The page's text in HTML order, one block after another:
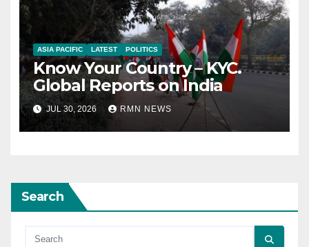
ASIA PACIFIC LATEST POLITICS
Know Your Country – KYC.
Global Reports on India
JUL 30, 2026 RMN NEWS
Search